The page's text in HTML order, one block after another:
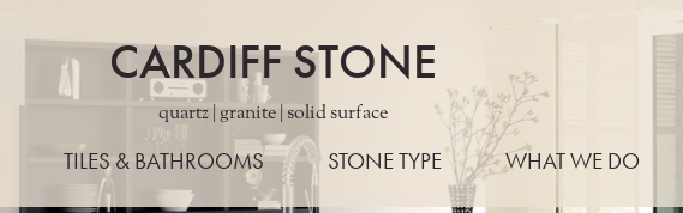
CARDIFF STONE
quartz | granite | solid surface
TILES & BATHROOMS STONE TYPE WHAT WE DO